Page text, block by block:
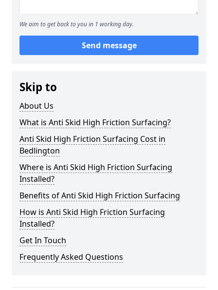
We aim to get back to you in 1 working day.
Send message
Skip to
About Us
What is Anti Skid High Friction Surfacing?
Anti Skid High Friction Surfacing Cost in
Bedlington
Where is Anti Skid High Friction Surfacing
Installed?
Benefits of Anti Skid High Friction Surfacing
How is Anti Skid High Friction Surfacing
Installed?
Get In Touch
Frequently Asked Questions